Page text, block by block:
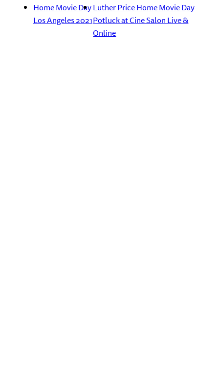
Home Movie Day
Los Angeles 2021
Luther Price Home Movie Day
Potluck at Cine Salon Live &
Online